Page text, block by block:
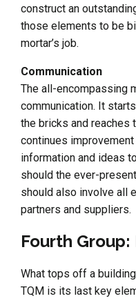
construct an
those elements to be
mortar’s job.
Communication
The all-encompassing
communication. It
the bricks and reaches
continues
information and ideas
should the ever-
should also involve all
partners and suppliers.
Fourth Group:
What tops off a
TQM is its last key